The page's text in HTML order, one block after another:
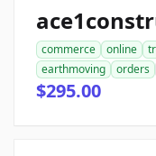
commerce online
earthmoving
orders
$295.00